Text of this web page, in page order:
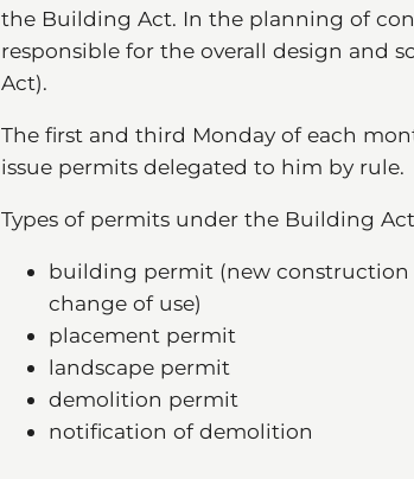
the Building Act. In the planning of
responsible for the overall design and
Act).
The first and third Monday of each
issue permits delegated to him by rule.
Types of permits under the Building
building permit (new construction
change of use)
placement permit
landscape permit
demolition permit
notification of demolition